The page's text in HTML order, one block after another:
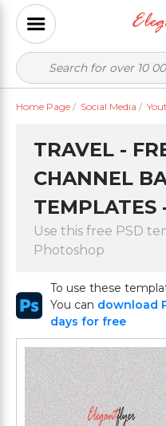
Home Page / Social Media /
TRAVEL -
CHANNEL
TEMPLATES
Use this free PSD
Photoshop
To use these
You can download
days for free